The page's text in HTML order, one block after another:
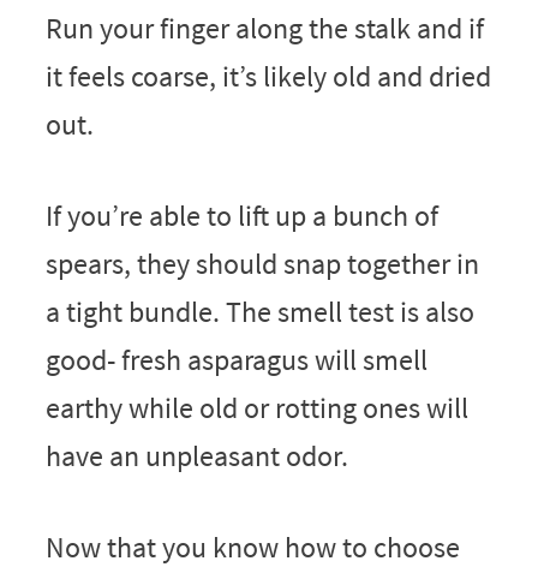
Run your finger along the stalk and if
it feels coarse, it’s likely old and dried
out.
If you’re able to lift up a bunch of
spears, they should snap together in
a tight bundle. The smell test is also
good- fresh asparagus will smell
earthy while old or rotting ones will
have an unpleasant odor.
Now that you know how to choose